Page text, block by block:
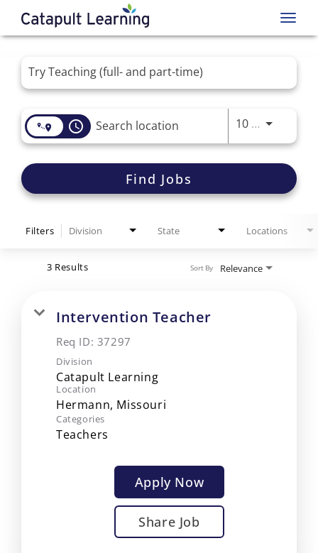
Job Search Page
access_time 10 MI Use
Find Jobs
Filters Division State Locations
3 Results Relevance
Sort By
Intervention Teacher
Req ID: 37297
Division
Catapult Learning
Location
Categories
Teachers
Apply Now
Share Job